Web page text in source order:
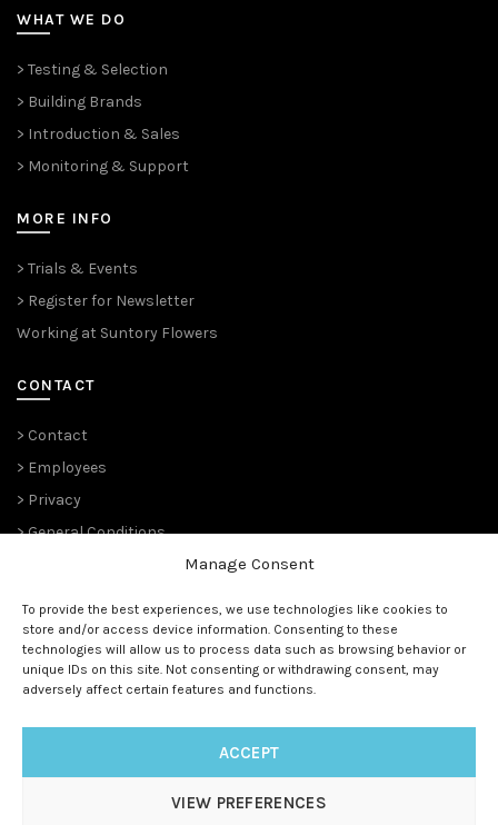
Manage Consent
To provide the best experiences, we use technologies like cookies to
store and/or access device information. Consenting to these
technologies will allow us to process data such as browsing behavior or
unique IDs on this site. Not consenting or withdrawing consent, may
adversely affect certain features and functions.
ACCEPT
VIEW PREFERENCES
WHAT WE DO
> Testing & Selection
> Building Brands
> Introduction & Sales
> Monitoring & Support
MORE INFO
> Trials & Events
> Register for Newsletter
Working at Suntory Flowers
CONTACT
> Contact
> Employees
> Privacy
> General Conditions
Since 1989, Suntory Flowers Europe (renowned ‘ Moerheim New
Plant‘ and before that ‘Koninklijke Kweekerij Moerheim’ 1888)
has been managing the European rights and is the master